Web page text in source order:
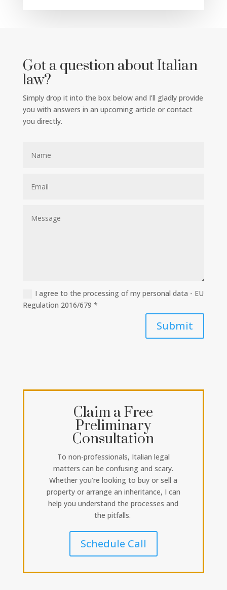
Got a question about Italian
law?
Simply drop it into the box below and I’ll gladly provide
you with answers in an upcoming article or contact
you directly.
I agree to the processing of my personal data - EU
Regulation 2016/679 *
Submit
Claim a Free
Preliminary
Consultation
To non-professionals, Italian legal
matters can be confusing and scary.
Whether you’re looking to buy or sell a
property or arrange an inheritance, I can
help you understand the processes and
the pitfalls.
Schedule Call